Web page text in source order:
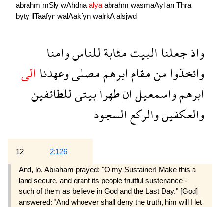
abrahm mSly wAhdna alya abrahm wasmaAyl an Thra
byty llTaafyn walAakfyn walrkAalsjwd
واذجعلناالبيتمثابةللناسوامنا
واتخذوامنمقامابرهممصلىوعهدناالى
ابرهمواسمعيلانطهرابيتىللطائفين
والعكفينوالركعالسجود
12 2:126
And, lo, Abraham prayed: "O my Sustainer! Make this a
land secure, and grant its people fruitful sustenance -
such of them as believe in God and the Last Day." [God]
answered: "And whoever shall deny the truth, him will I let